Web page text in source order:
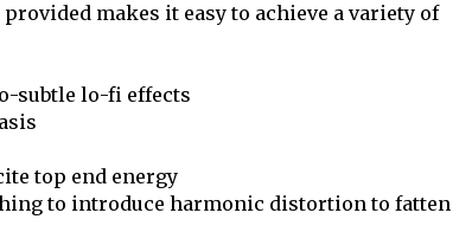
makes it easy to achieve a variety of
subtle lo-fi effects
top end energy
to introduce harmonic distortion to fatten